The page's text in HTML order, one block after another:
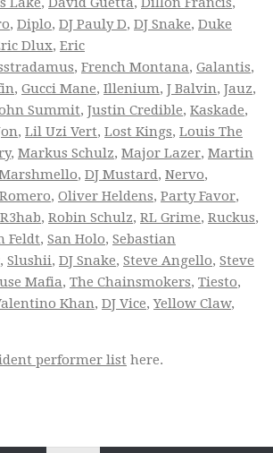
, Diplo, DJ Pauly D, DJ Snake, Duke
Dlux, Eric
, French Montana, Galantis,
, Gucci Mane, Illenium, J Balvin, Jauz,
Summit, Justin Credible, Kaskade,
, Lil Uzi Vert, Lost Kings, Louis The
, Markus Schulz, Major Lazer, Martin
, DJ Mustard, Nervo,
, Oliver Heldens, Party Favor,
R3hab, Robin Schulz, RL Grime, Ruckus,
Feldt, San Holo, Sebastian
, Slushii, DJ Snake, Steve Angello, Steve
Mafia, The Chainsmokers, Tiesto,
Khan, DJ Vice,Yellow Claw,
performer list here.